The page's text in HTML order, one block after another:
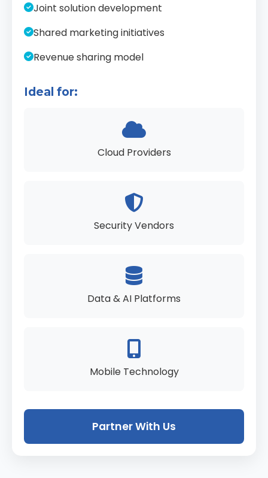
Joint solution development
Shared marketing initiatives
Revenue sharing model
Ideal for:
Cloud Providers
Security Vendors
Data & AI Platforms
Mobile Technology
Partner With Us